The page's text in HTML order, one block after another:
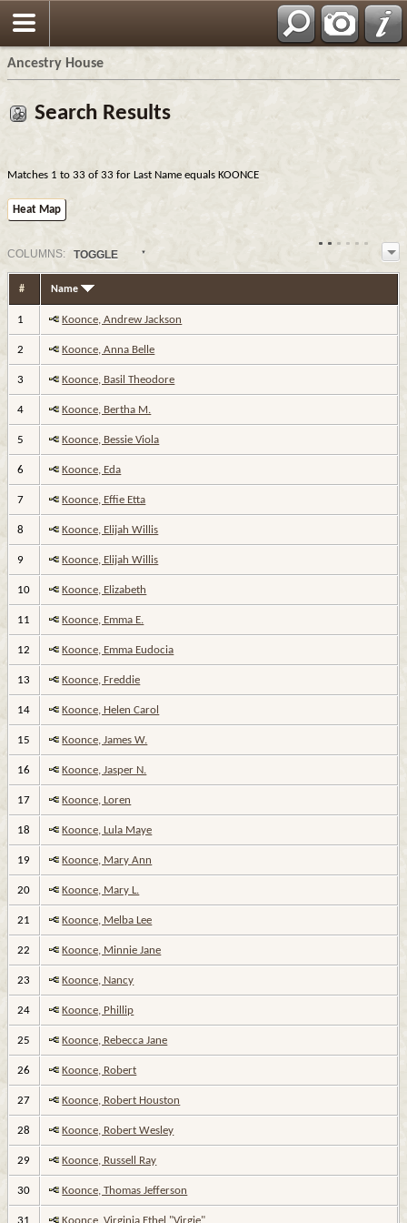
Ancestry House
Search Results
Matches 1 to 33 of 33 for Last Name equals KOONCE
Heat Map
COLUMN S: TOGGLE
# Name
1 Koonce, Andrew Jackson
2 Koonce, Anna Belle
3 Koonce, Basil Theodore
4 Koonce, Bertha M.
5 Koonce, Bessie Viola
6 Koonce, Eda
7 Koonce, Effie Etta
8 Koonce, Elijah Willis
9 Koonce, Elijah Willis
10 Koonce, Elizabeth
11 Koonce, Emma E.
12 Koonce, Emma Eudocia
13 Koonce, Freddie
14 Koonce, Helen Carol
15 Koonce, James W.
16 Koonce, Jasper N.
17 Koonce, Loren
18 Koonce, Lula Maye
19 Koonce, Mary Ann
20 Koonce, Mary L.
21 Koonce, Melba Lee
22 Koonce, Minnie Jane
23 Koonce, Nancy
24 Koonce, Phillip
25 Koonce, Rebecca Jane
26 Koonce, Robert
27 Koonce, Robert Houston
28 Koonce, Robert Wesley
29 Koonce, Russell Ray
30 Koonce, Thomas Jefferson